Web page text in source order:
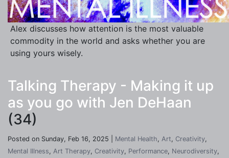
Alex discusses how attention is the most valuable
commodity in the world and asks whether you are
using yours wisely.
Talking Therapy - Making it up
as you go with Jen DeHaan
(34)
Posted on Sunday, Feb 16, 2025 | Mental Health, Art, Creativity,
Mental Illness, Art Therapy, Creativity, Performance, Neurodiversity,